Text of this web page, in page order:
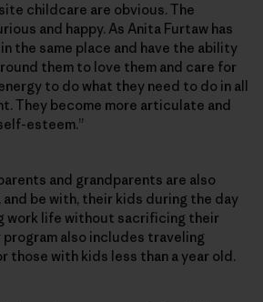
childcare are obvious. The
and happy. As Anita Furtaw has
the same place and have the ability
them to love them and care for
to do what they need to do in all
They become more articulate and
esteem.”
and grandparents are also
and be with, their kids during the day
work life without sacrificing their
program also includes traveling
those with kids less than a year old.